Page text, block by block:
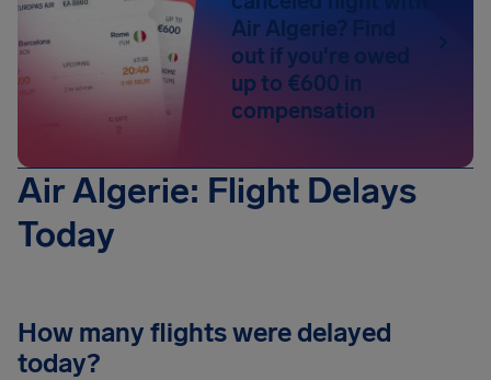
Air Algerie? Find
out if you're owed
up to €600 in
compensation
Air Algerie: Flight Delays
Today
How many flights were delayed
today?